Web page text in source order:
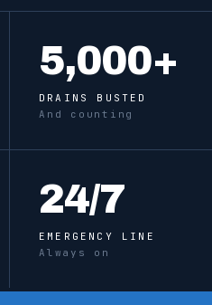
5,000+
DRAINS BUSTED
And counting
24/7
EMERGENCY LINE
Always on